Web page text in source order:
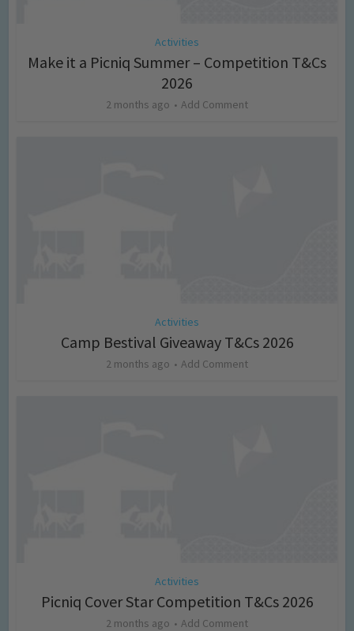
Activities
Make it a Picniq Summer – Competition T&Cs
2026
2 months ago Add Comment
Activities
Camp Bestival Giveaway T&Cs 2026
2 months ago Add Comment
Activities
Picniq Cover Star Competition T&Cs 2026
2 months ago Add Comment